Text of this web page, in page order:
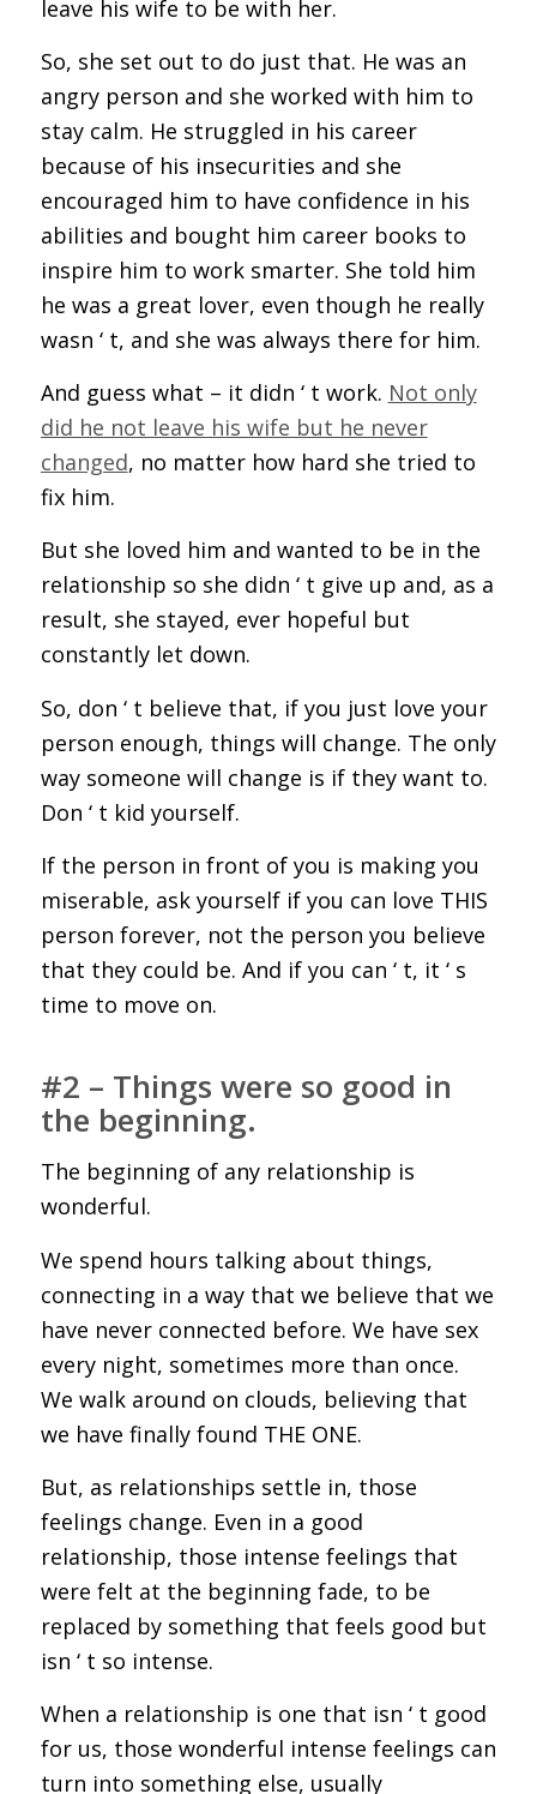
leave his wife to be with her.
So, she set out to do just that. He was an
angry person and she worked with him to
stay calm. He struggled in his career
because of his insecurities and she
encouraged him to have confidence in his
abilities and bought him career books to
inspire him to work smarter. She told him
he was a great lover, even though he really
wasn ‘ t, and she was always there for him.
And guess what – it didn ‘ t work. Not only
did he not leave his wife but he never
changed, no matter how hard she tried to
fix him.
But she loved him and wanted to be in the
relationship so she didn ‘ t give up and, as a
result, she stayed, ever hopeful but
constantly let down.
So, don ‘ t believe that, if you just love your
person enough, things will change. The only
way someone will change is if they want to.
Don ‘ t kid yourself.
If the person in front of you is making you
miserable, ask yourself if you can love THIS
person forever, not the person you believe
that they could be. And if you can ‘ t, it ‘ s
time to move on.
#2 – Things were so good in
the beginning.
The beginning of any relationship is
wonderful.
We spend hours talking about things,
connecting in a way that we believe that we
have never connected before. We have sex
every night, sometimes more than once.
We walk around on clouds, believing that
we have finally found THE ONE.
But, as relationships settle in, those
feelings change. Even in a good
relationship, those intense feelings that
were felt at the beginning fade, to be
replaced by something that feels good but
isn ‘ t so intense.
When a relationship is one that isn ‘ t good
for us, those wonderful intense feelings can
turn into something else, usually